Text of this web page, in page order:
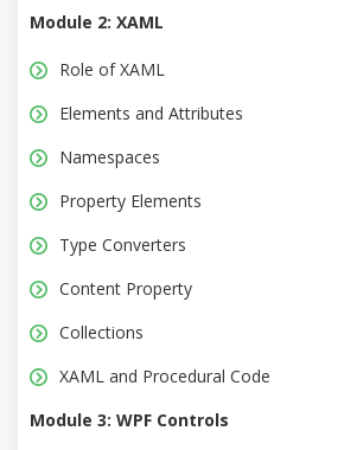
Module 2: XAML
Role of XAML
Elements and Attributes
Namespaces
Property Elements
Type Converters
Content Property
Collections
XAML and Procedural Code
Module 3: WPF Controls